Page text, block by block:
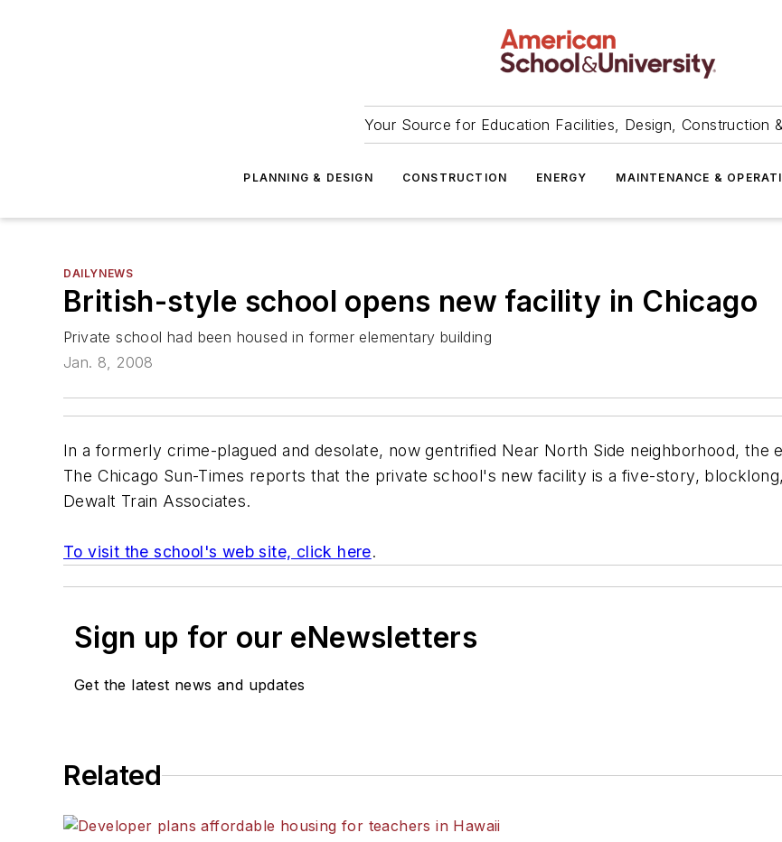
Your Source for Education Facilities, Design, Construction
PLANNING & DESIGN CONSTRUCTION ENERGY MAINTENANCE &
DAILYNEWS
British-style school opens new facility in Chicago
Private school had been housed in former elementary building
Jan. 8, 2008
In a formerly crime-plagued and desolate, now gentrified Near North Side neighborhood, the
The Chicago Sun-Times reports that the private school's new facility is a five-story,
Dewalt Train Associates.
To visit the school's web site, click here.
Sign up for our eNewsletters
Get the latest news and updates
Related